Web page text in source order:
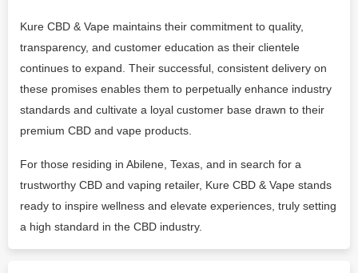
Kure CBD & Vape maintains their commitment to quality,
transparency, and customer education as their clientele
continues to expand. Their successful, consistent delivery on
these promises enables them to perpetually enhance industry
standards and cultivate a loyal customer base drawn to their
premium CBD and vape products.
For those residing in Abilene, Texas, and in search for a
trustworthy CBD and vaping retailer, Kure CBD & Vape stands
ready to inspire wellness and elevate experiences, truly setting
a high standard in the CBD industry.